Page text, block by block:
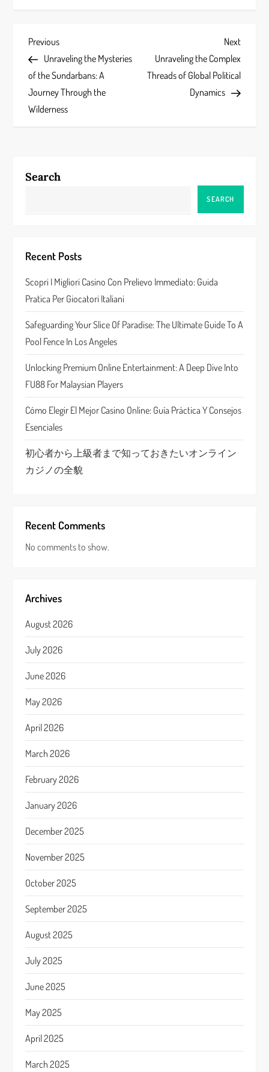
P
o
s
a
g
a
t
i
o
n
Previous
Post
Previous
Unraveling the Mysteries
of the Sundarbans: A
Journey Through the
Wilderness
Next
Post
Next
Unraveling the Complex
Threads of Global Political
Dynamics
Search
SEARCH
Recent Posts
Scopri I Migliori Casino Con Prelievo Immediato: Guida
Pratica Per Giocatori Italiani
Safeguarding Your Slice Of Paradise: The Ultimate Guide To A
Pool Fence In Los Angeles
Unlocking Premium Online Entertainment: A Deep Dive Into
FU88 For Malaysian Players
Cómo Elegir El Mejor Casino Online: Guía Práctica Y Consejos
Esenciales
初心者から上級者まで知っておきたいオンライン
カジノの全貌
Recent Comments
No comments to show.
Archives
August 2026
July 2026
June 2026
May 2026
April 2026
March 2026
February 2026
January 2026
December 2025
November 2025
October 2025
September 2025
August 2025
July 2025
June 2025
May 2025
April 2025
March 2025